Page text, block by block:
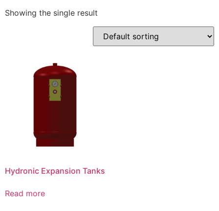
Showing the single result
Hydronic Expansion Tanks
Read more